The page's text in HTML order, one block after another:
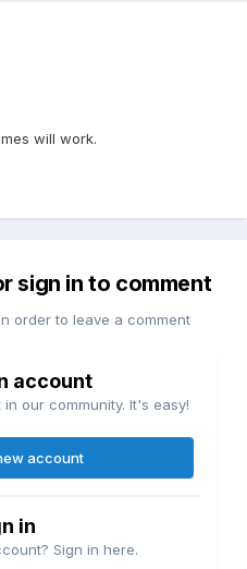
will work.
sign in to comment
order to leave a comment
account
our community. It's easy!
account
in
Sign in here.